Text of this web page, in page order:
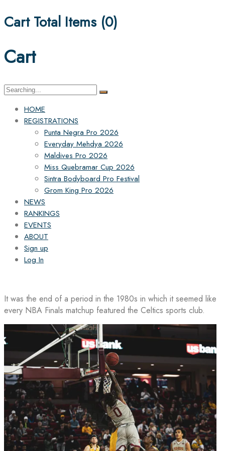
Cart Total Items (0)
Cart
Search
HOME
REGISTRATIONS
Punta Negra Pro 2026
Everyday Mehdya 2026
Maldives Pro 2026
Miss Quebramar Cup 2026
Sintra Bodyboard Pro Festival
Grom King Pro 2026
NEWS
RANKINGS
EVENTS
ABOUT
Sign up
Log In
It was the end of a period in the 1980s in which it seemed like
every NBA Finals matchup featured the Celtics sports club.